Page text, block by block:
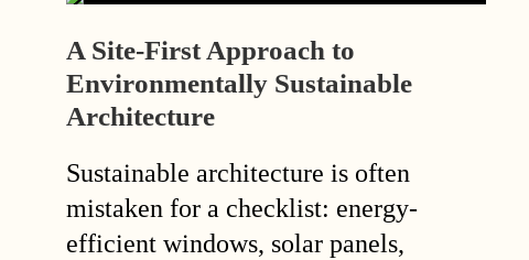
A Site-First Approach to
Environmentally Sustainable
Architecture
Sustainable architecture is often
mistaken for a checklist: energy-
efficient windows, solar panels,